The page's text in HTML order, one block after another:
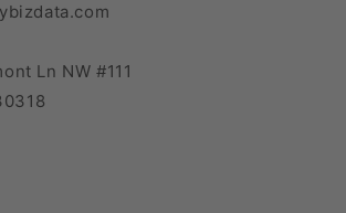
Ln NW #111